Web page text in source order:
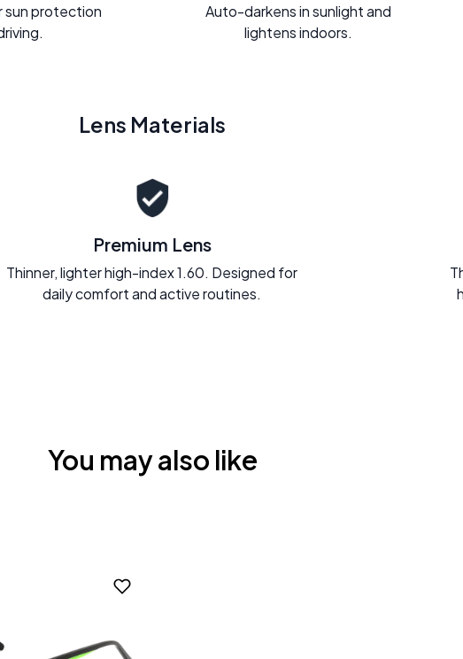
sun protection
Auto-darkens in sunlight and
lightens indoors.
Lens Materials
Premium Lens
Thinner, lighter high-index 1.60. Designed for
daily comfort and active routines.
You may also like